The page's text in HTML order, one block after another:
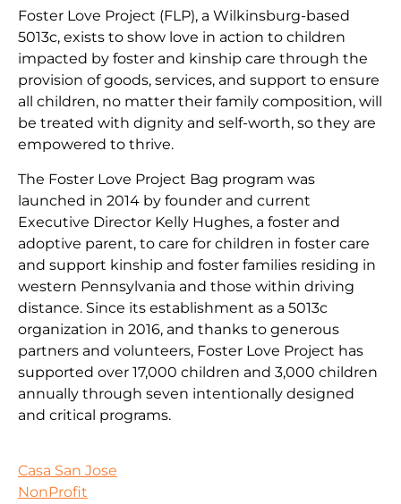
Foster Love Project (FLP), a Wilkinsburg-based
5013c, exists to show love in action to children
impacted by foster and kinship care through the
provision of goods, services, and support to ensure
all children, no matter their family composition, will
be treated with dignity and self-worth, so they are
empowered to thrive.
The Foster Love Project Bag program was
launched in 2014 by founder and current
Executive Director Kelly Hughes, a foster and
adoptive parent, to care for children in foster care
and support kinship and foster families residing in
western Pennsylvania and those within driving
distance. Since its establishment as a 5013c
organization in 2016, and thanks to generous
partners and volunteers, Foster Love Project has
supported over 17,000 children and 3,000 children
annually through seven intentionally designed
and critical programs.
Casa San Jose
NonProfit